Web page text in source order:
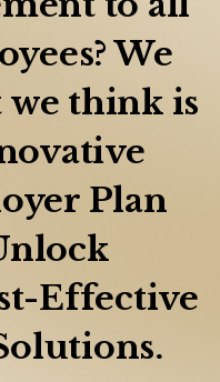
We
we think is
Plan
Effective